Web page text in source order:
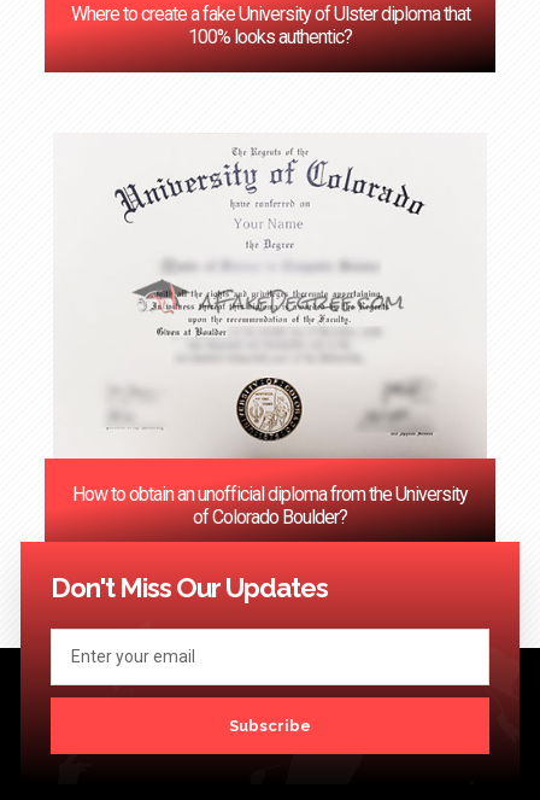
Where to create a fake University of Ulster diploma that
100% looks authentic?
How to obtain an unofficial diploma from the University
of Colorado Boulder?
<< Previous 1 3 …
Don't Miss Our Updates
Subscribe